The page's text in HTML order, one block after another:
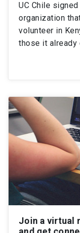
UC Chile
organization
volunteer in
those it
Join a virtual